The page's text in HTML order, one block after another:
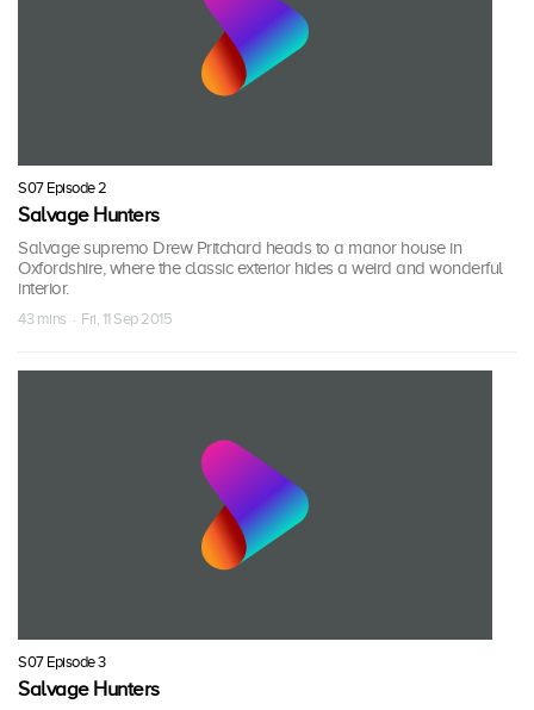
S07 Episode 2
Salvage Hunters
Salvage supremo Drew Pritchard heads to a manor house in
Oxfordshire, where the classic exterior hides a weird and wonderful
interior.
43 mins · Fri, 11 Sep 2015
S07 Episode 3
Salvage Hunters